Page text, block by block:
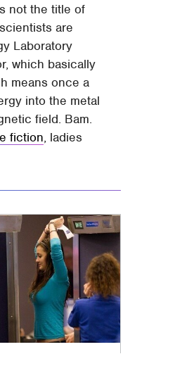
not the title of
are
Laboratory
which basically
means once a
into the metal
field. Bam.
fiction, ladies